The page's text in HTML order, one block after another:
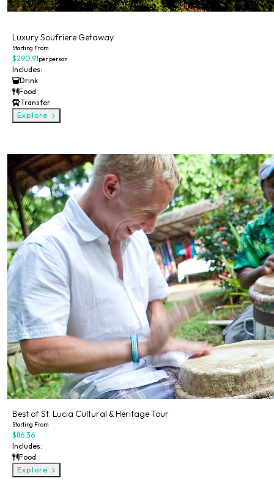
Luxury Soufriere Getaway
Starting From
$290.91per person
Includes:
Drink
Food
Transfer
Explore
Best of St. Lucia Cultural & Heritage Tour
Starting From
$86.36
Includes:
Food
Explore